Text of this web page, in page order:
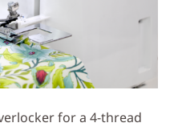
for a 4-thread